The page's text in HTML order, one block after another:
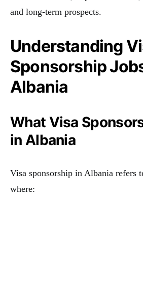
and long-term prospects.
Understanding
Sponsorship
Albania
What Visa
in Albania
Visa sponsorship in Albania refers
where: